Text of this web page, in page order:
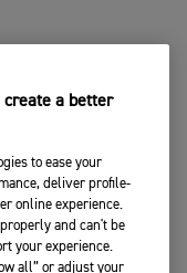
create a better
to ease your
deliver profile-
online experience.
and can't be
your experience.
all” or adjust your